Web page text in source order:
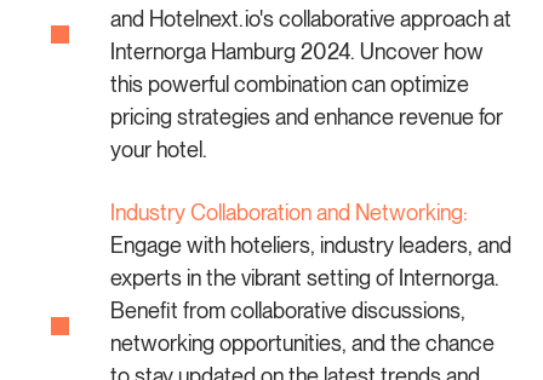
and Hotelnext.io's collaborative approach at
Internorga Hamburg 2024. Uncover how
this powerful combination can optimize
pricing strategies and enhance revenue for
your hotel.
Industry Collaboration and Networking:
Engage with hoteliers, industry leaders, and
experts in the vibrant setting of Internorga.
Benefit from collaborative discussions,
networking opportunities, and the chance